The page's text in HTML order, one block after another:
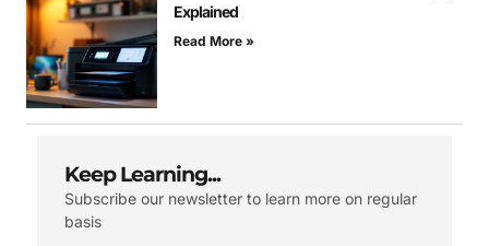
Explained
Read More »
Keep Learning...
Subscribe our newsletter to learn more on regular
basis